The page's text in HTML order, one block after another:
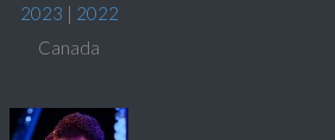
2023 | 2022
Canada